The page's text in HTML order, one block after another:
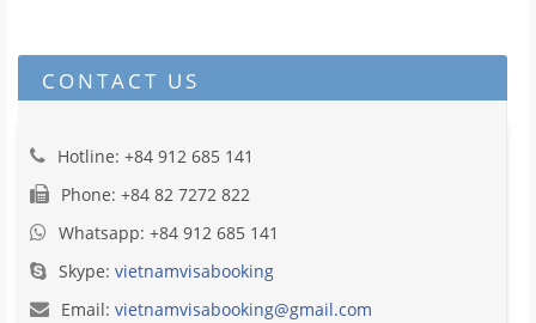
CONTACT US
Hotline: +84 912 685 141
Phone: +84 82 7272 822
Whatsapp: +84 912 685 141
Skype: vietnamvisabooking
Email: vietnamvisabooking@gmail.com